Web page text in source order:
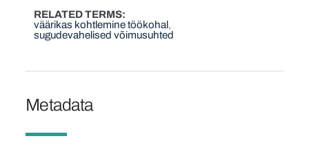
RELATED TERMS
väärikas kohtlemine töökohal
sugudevahelised võimusuhted
Metadata